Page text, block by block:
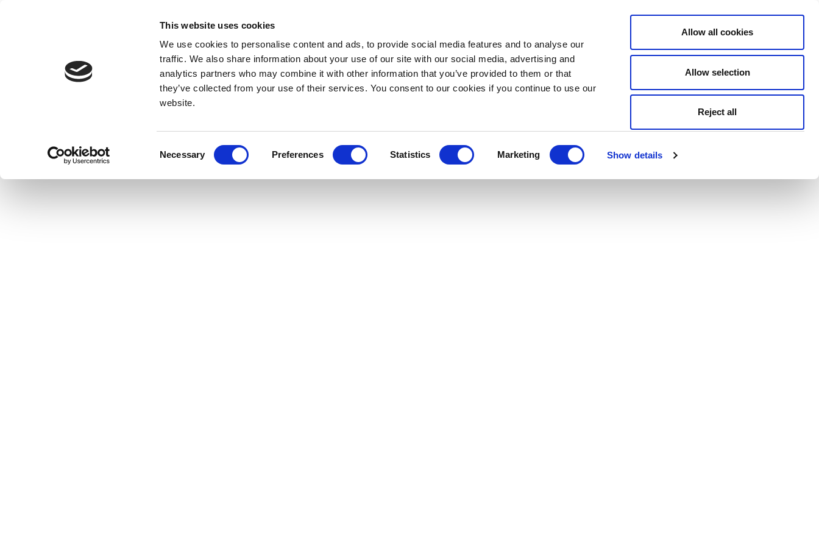
This website uses cookies
We use cookies to personalise content and ads, to provide social media features and to analyse our
traffic. We also share information about your use of our site with our social media, advertising and
analytics partners who may combine it with other information that you’ve provided to them or that
they’ve collected from your use of their services. You consent to our cookies if you continue to use our
website.
Necessary Preferences Statistics Marketing Show details
Allow all cookies
Allow selection
Reject all